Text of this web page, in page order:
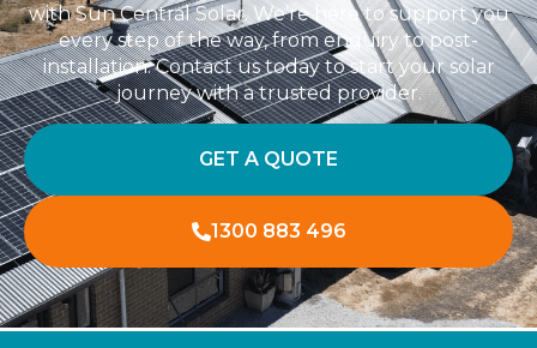
with Sun Central Solar. We’re here to support you
every step of the way, from enquiry to post-
installation. Contact us today to start your solar
journey with a trusted provider.
GET A QUOTE
1300 883 496